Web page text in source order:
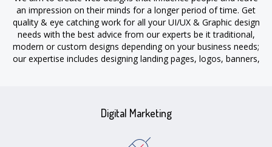
an impression on their minds for a longer period of time. Get
quality & eye catching work for all your UI/UX & Graphic design
needs with the best advice from our experts be it traditional,
modern or custom designs depending on your business needs;
our expertise includes designing landing pages, logos, banners,
Digital Marketing